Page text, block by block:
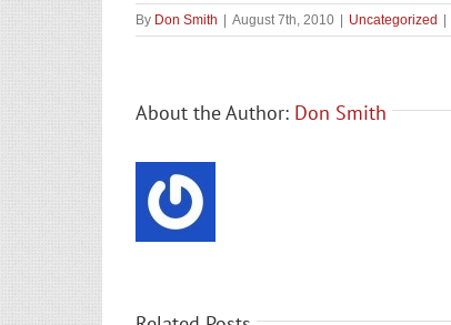
By Don Smith August 7th, 2010 Uncategorized
About the Author: Don Smith